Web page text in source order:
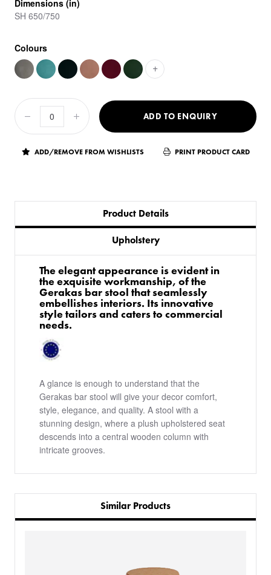
Dimensions (in)
SH 650/750
Colours
+
ADD TO ENQUIRY
ADD/REMOVE FROM WISHLISTS PRINT PRODUCT CARD
Product Details
Upholstery
The elegant appearance is evident in
the exquisite workmanship, of the
Gerakas bar stool that seamlessly
embellishes interiors. Its innovative
style tailors and caters to commercial
needs.
A glance is enough to understand that the
Gerakas bar stool will give your decor comfort,
style, elegance, and quality. A stool with a
stunning design, where a plush upholstered seat
descends into a central wooden column with
intricate grooves.
Similar Products